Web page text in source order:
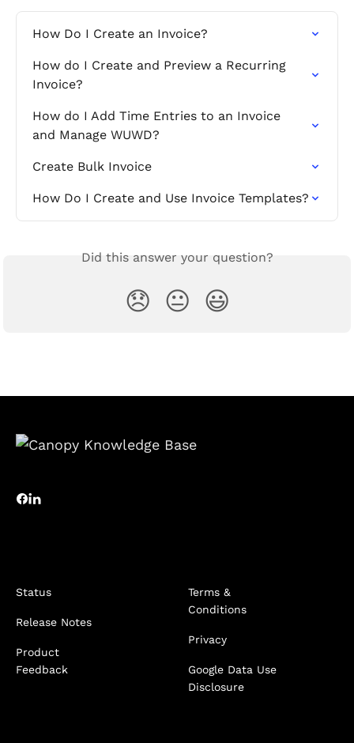
How Do I Create an Invoice?
How do I Create and Preview a Recurring
Invoice?
How do I Add Time Entries to an Invoice
and Manage WUWD?
Create Bulk Invoice
How Do I Create and Use Invoice Templates?
Did this answer your question?
😞 😐 😃
Status
Release Notes
Product
Feedback
Terms &
Conditions
Privacy
Google Data Use
Disclosure